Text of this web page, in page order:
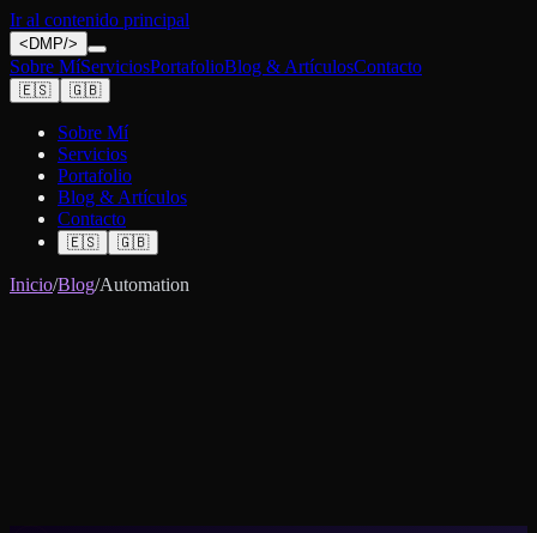
Ir al contenido principal
< DMP/>
Sobre MíServiciosPortafolioBlog & ArtículosContacto
🇪🇸 🇬🇧
Sobre Mí
Servicios
Portafolio
Blog & Artículos
Contacto
🇪🇸 🇬🇧
Inicio/Blog/Automation